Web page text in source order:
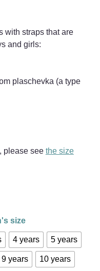
with straps that are
and girls:
plaschevka (a type
please see the size
size
4 years 5 years
9 years 10 years